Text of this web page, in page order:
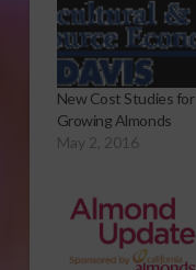
New Cost Studies for
Growing Almonds
May 2, 2016